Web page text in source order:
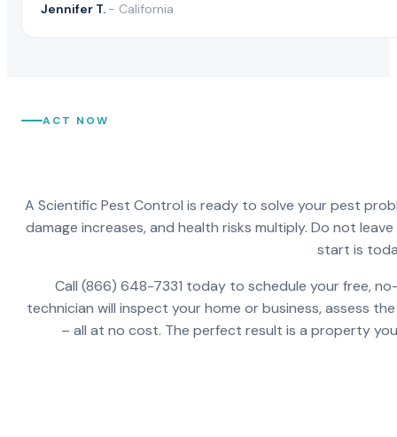
Jennifer T. - California
ACT NOW
A Scientific Pest Control is ready to solve your pest
damage increases, and health risks multiply. Do not
start is
Call (866) 648-7331 today to schedule your free,
technician will inspect your home or business, assess
– all at no cost. The perfect result is a property